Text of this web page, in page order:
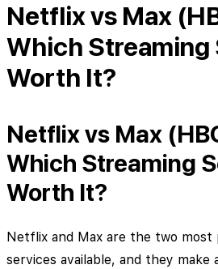
Netflix vs Max
Which Streaming
Worth It?
Netflix vs Max
Which Streaming
Worth It?
Netflix and Max are the two most
services available, and they